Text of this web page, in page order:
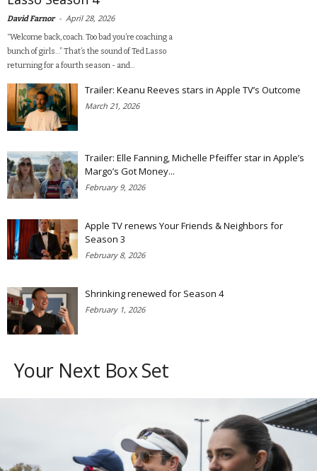
David Farnor - April 28, 2026
“Welcome back, coach. Too bad you’re coaching a
bunch of girls…” That’s the sound of Ted Lasso
returning for a fourth season - and...
Trailer: Keanu Reeves stars in Apple TV’s Outcome
March 21, 2026
Trailer: Elle Fanning, Michelle Pfeiffer star in Apple’s
Margo’s Got Money...
February 9, 2026
Apple TV renews Your Friends & Neighbors for
Season 3
February 8, 2026
Shrinking renewed for Season 4
February 1, 2026
Your Next Box Set